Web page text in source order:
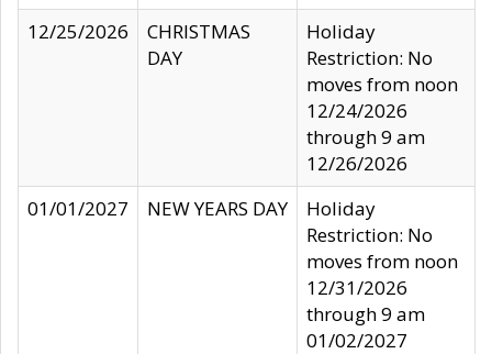
12/25/2026
CHRISTMAS
DAY
Holiday
Restriction: No
moves from noon
12/24/2026
through 9 am
12/26/2026
01/01/2027
NEW YEARS DAY
Holiday
Restriction: No
moves from noon
12/31/2026
through 9 am
01/02/2027